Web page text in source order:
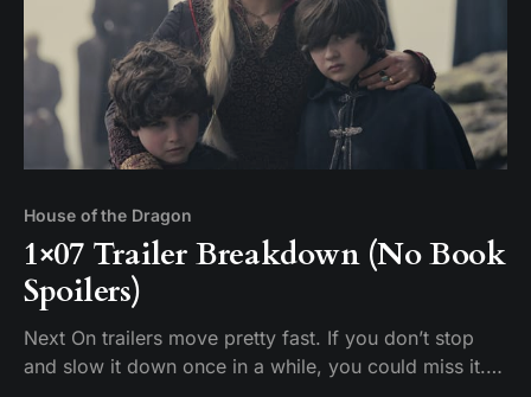
House of the Dragon
1×07 Trailer Breakdown (No Book
Spoilers)
Next On trailers move pretty fast. If you don’t stop
and slow it down once in a while, you could miss it.